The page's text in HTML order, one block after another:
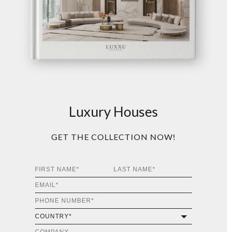
Luxury Houses
GET THE COLLECTION NOW!